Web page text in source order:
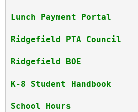
Lunch Payment Portal
Ridgefield PTA Council
Ridgefield BOE
K-8 Student Handbook
School Hours